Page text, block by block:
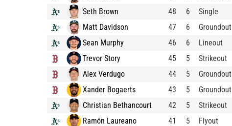
Seth Brown
48 6 Single
Matt Davidson
47 6 Groundout
Sean Murphy
46 6 Lineout
Trevor Story
45 5 Strikeout
Alex Verdugo
44 5 Groundout
Xander Bogaerts
43 5 Groundout
Christian Bethancourt
42 5 Strikeout
Ramón Laureano
41 5 Flyout